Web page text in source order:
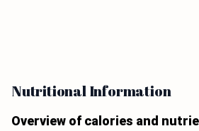
Nutritional Information
Overview of calories and